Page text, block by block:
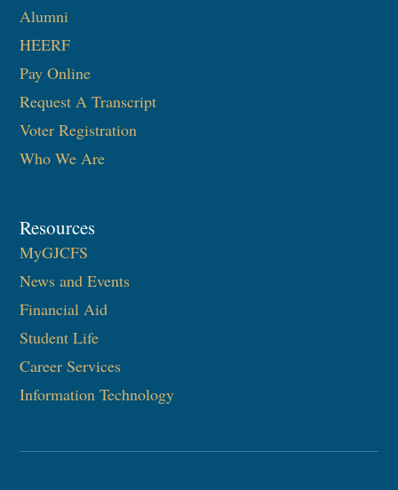
Alumni
HEERF
Pay Online
Request A Transcript
Voter Registration
Who We Are
Resources
MyGJCFS
News and Events
Financial Aid
Student Life
Career Services
Information Technology​